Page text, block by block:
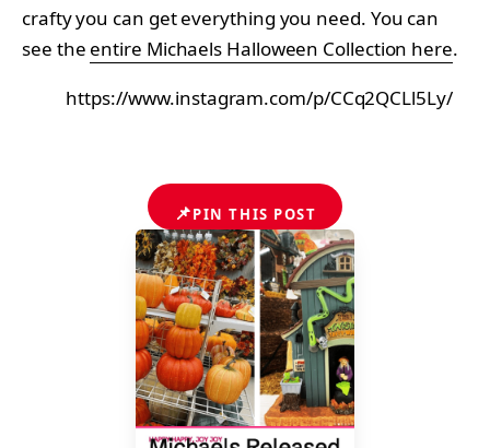
crafty you can get everything you need. You can
see the entire Michaels Halloween Collection here.
https://www.instagram.com/p/CCq2QCLl5Ly/
📌PIN THIS POST